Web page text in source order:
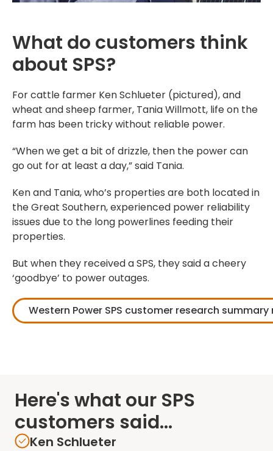
What do customers think
about SPS?
For cattle farmer Ken Schlueter (pictured), and
wheat and sheep farmer, Tania Willmott, life on the
farm has been tricky without reliable power.
“When we get a bit of drizzle, then the power can
go out for at least a day,” said Tania.
Ken and Tania, who’s properties are both located in
the Great Southern, experienced power reliability
issues due to the long powerlines feeding their
properties.
But when they received a SPS, they said a cheery
‘goodbye’ to power outages.
Western Power SPS customer research
Here's what our SPS
customers said...
Ken Schlueter